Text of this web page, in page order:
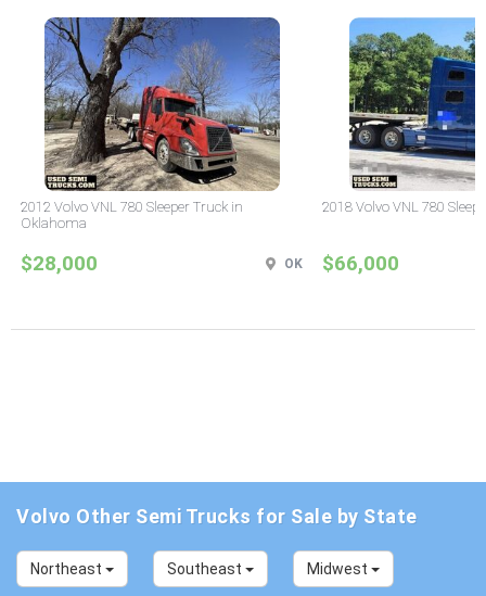
2012 Volvo VNL 780 Sleeper Truck in
Oklahoma
$28,000 OK
2018 Volvo VNL 780
$66,000
Volvo Other Semi Trucks for Sale by State
Northeast Southeast Midwest